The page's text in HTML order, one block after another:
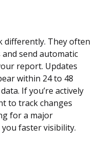
differently. They often
send automatic
report. Updates
within 24 to 48
If you’re actively
to track changes
for a major
you faster visibility.